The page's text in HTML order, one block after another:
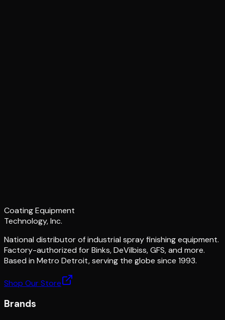
Coating Equipment
Technology, Inc.
National distributor of industrial spray finishing equipment.
Factory-authorized for Binks, DeVilbiss, GFS, and more.
Based in Metro Detroit, serving the globe since 1993.
Shop Our Store
Brands